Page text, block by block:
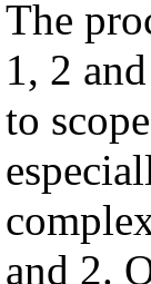
The
1, 2
to
and 2.